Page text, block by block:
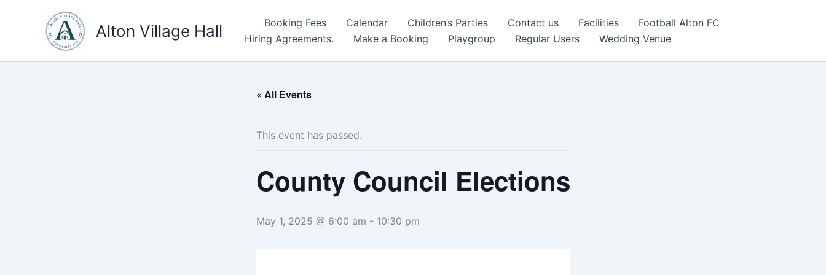
Alton Village Hall Booking Fees Calendar Children’s Parties Contact us Facilities
Football Alton FC
Hiring Agreements.
Make a Booking Playgroup Regular Users Wedding Venue
« All Events
This event has passed.
County Council Elections
May 1, 2025 @ 6:00 am - 10:30 pm